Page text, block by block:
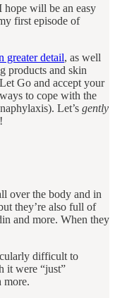
will be an easy
first episode of
greater detail, as well
products and skin
Go and accept your
to cope with the
Let’s gently
over the body and in
they’re also full of
and more. When they
difficult to
it were “just”
more.